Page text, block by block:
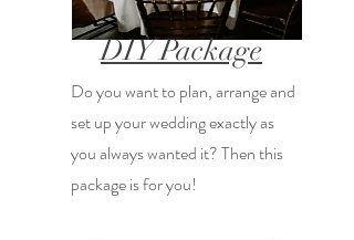
DIY Package
Do you want to plan, arrange and
set up your wedding exactly as
you always wanted it? Then this
package is for you!